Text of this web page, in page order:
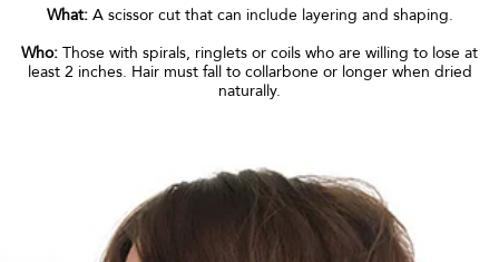
What:A scissor cut that can include layering and shaping.
Who: Those with spirals, ringlets or coils who are willing to lose at
least 2 inches. Hair must fall to collarbone or longer when dried
naturally.